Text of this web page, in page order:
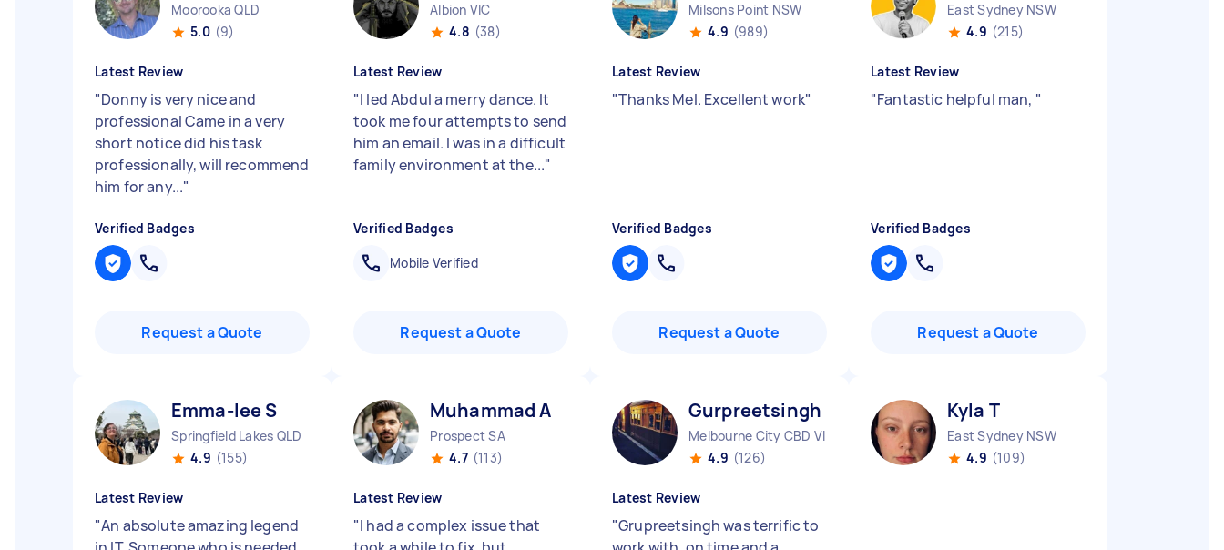
Moorooka QLD
5.0 (9)
Latest Review
"Donny is very nice and
professional Came in a very
short notice did his task
professionally, will recommend
him for any..."
Verified Badges
Request a Quote
Albion VIC
4.8 (38)
Latest Review
"I led Abdul a merry dance. It
took me four attempts to send
him an email. I was in a difficult
family environment at the..."
Verified Badges
Mobile Verified
Request a Quote
Milsons Point NSW
4.9 (989)
Latest Review
"Thanks Mel. Excellent work"
Verified Badges
Request a Quote
East Sydney NSW
4.9 (215)
Latest Review
"Fantastic helpful man, "
Verified Badges
Request a Quote
Emma-lee S
Springfield Lakes QLD
4.9 (155)
Latest Review
"An absolute amazing legend
Muhammad A
Prospect SA
4.7 (113)
Latest Review
"I had a complex issue that
Gurpreetsingh K
Melbourne City CBD VIC
4.9 (126)
Latest Review
"Grupreetsingh was terrific to
Kyla T
East Sydney NSW
4.9 (109)